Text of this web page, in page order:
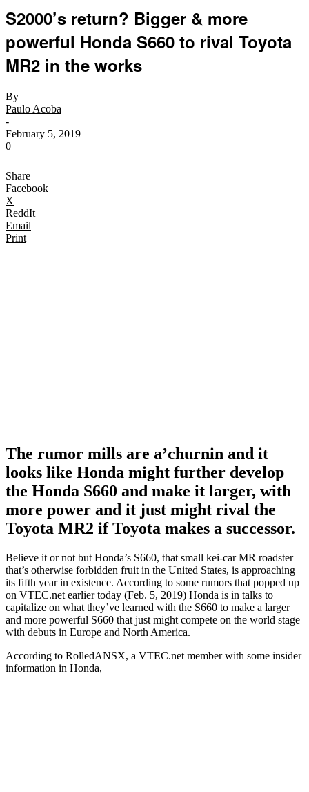
S2000’s return? Bigger & more
powerful Honda S660 to rival Toyota
MR2 in the works
By
Paulo Acoba
-
February 5, 2019
0
Share
Facebook
X
ReddIt
Email
Print
The rumor mills are a’churnin and it
looks like Honda might further develop
the Honda S660 and make it larger, with
more power and it just might rival the
Toyota MR2 if Toyota makes a successor.
Believe it or not but Honda’s S660, that small kei-car MR roadster
that’s otherwise forbidden fruit in the United States, is approaching
its fifth year in existence. According to some rumors that popped up
on VTEC.net earlier today (Feb. 5, 2019) Honda is in talks to
capitalize on what they’ve learned with the S660 to make a larger
and more powerful S660 that just might compete on the world stage
with debuts in Europe and North America.
According to RolledANSX, a VTEC.net member with some insider
information in Honda,